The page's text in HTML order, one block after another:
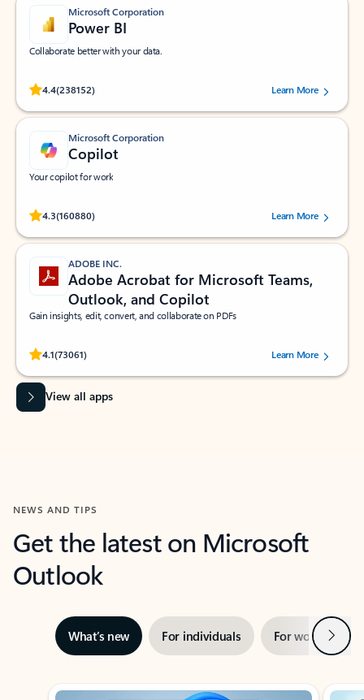
Microsoft Corporation
Power BI
Collaborate better with your data.
4.4(238152)
Rated (#=ratingAverage#) stars out of 5 stars, by 238152 users.Learn More
Microsoft Corporation
Copilot
Your copilot for work
4.3(160880)
Rated (#=ratingAverage#) stars out of 5 stars, by 160880 users.Learn More
ADOBE INC.
Adobe Acrobat for Microsoft Teams,
Outlook, and Copilot
Gain insights, edit, convert, and collaborate on PDFs
4.1(73061)
Rated (#=ratingAverage#) stars out of 5 stars, by 73061 users.Learn More
View all apps
NEWS AND TIPS
Get the latest on Microsoft
Outlook
What’s new For individuals For work Next
Showing slide 1 of 3